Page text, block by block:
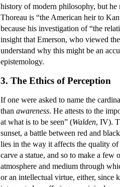
history of modern philosophy, but he
Thoreau is “the American heir to
because his investigation of “the
insight that Emerson, who viewed
understand why this might be an
epistemology.
3. The Ethics of Perception
If one were asked to name the
than awareness. He attests to the
at what is to be seen” (Walden, IV).
sunset, a battle between red and
lies in the way it affects the quality
carve a statue, and so to make a
atmosphere and medium through
or an intellectual virtue, either, since